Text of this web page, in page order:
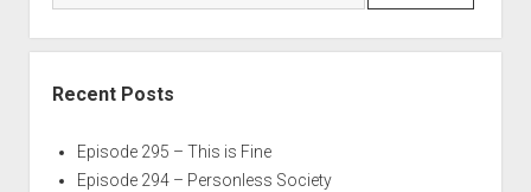
Recent Posts
Episode 295 – This is Fine
Episode 294 – Personless Society